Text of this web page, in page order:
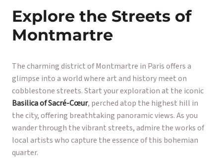
Explore the Streets of
Montmartre
The charming district of Montmartre in Paris offers a
glimpse into a world where art and history meet on
cobblestone streets. Start your exploration at the iconic
Basilica of Sacré-Cœur, perched atop the highest hill in
the city, offering breathtaking panoramic views. As you
wander through the vibrant streets, admire the works of
local artists who capture the essence of this bohemian
quarter.